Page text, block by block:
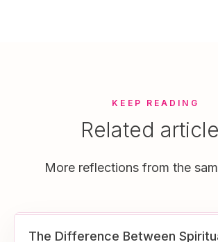
KEEP READING
Related
More reflections from the
The Difference Between